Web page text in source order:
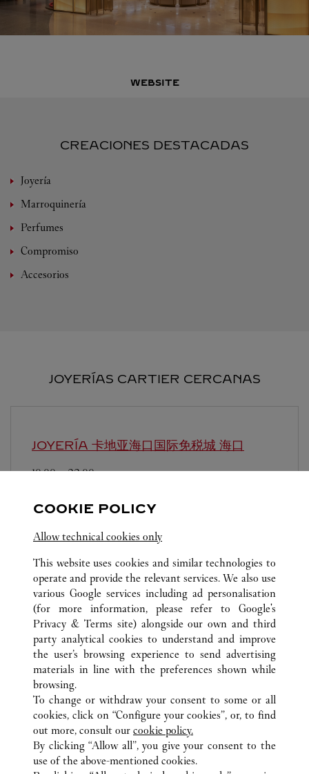
WEBSITE
CREACIONES DESTACADAS
Joyería
Marroquinería
Perfumes
Compromiso
Accesorios
JOYERÍAS CARTIER CERCANAS
JOYERÍA 卡地亚海口国际免税城 海口
10:00-22:00
TODAS LAS UBICACIONES DE CARTIER
CHINA
HAINAN
海口 美兰国际机场T2航站楼 BC01
ATENCIÓN AL CLIENTE
NUESTRA EMPRESA
COOKIE POLICY
Allow technical cookies only
This website uses cookies and similar technologies to
operate and provide the relevant services. We also use
various Google services including ad personalisation
(for more information, please refer to Google's
Privacy & Terms site) alongside our own and third
party analytical cookies to understand and improve
the user’s browsing experience to send advertising
materials in line with the preferences shown while
browsing.
To change or withdraw your consent to some or all
cookies, click on “Configure your cookies”, or, to find
out more, consult our cookie policy.
By clicking “Allow all”, you give your consent to the
use of the above-mentioned cookies.